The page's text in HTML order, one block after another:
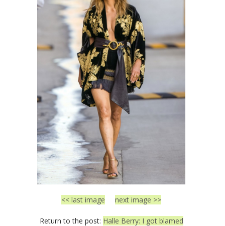
<< last image next image >>
Return to the post: Halle Berry: I got blamed